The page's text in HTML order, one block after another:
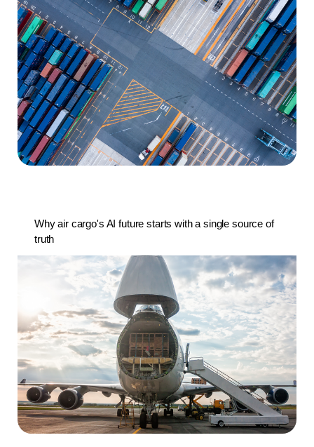
Why air cargo's AI future starts with a single source of
truth